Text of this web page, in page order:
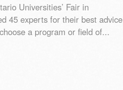
Universities’ Fair in
45 experts for their best advice
a program or field of...